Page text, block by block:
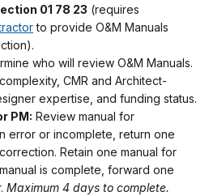
01 78 23 (requires
to provide O&M Manuals
who will review O&M Manuals.
CMR and Architect-
expertise, and funding status.
PM: Review manual for
error or incomplete, return one
Retain one manual for
is complete, forward one
Maximum 4 days to complete.